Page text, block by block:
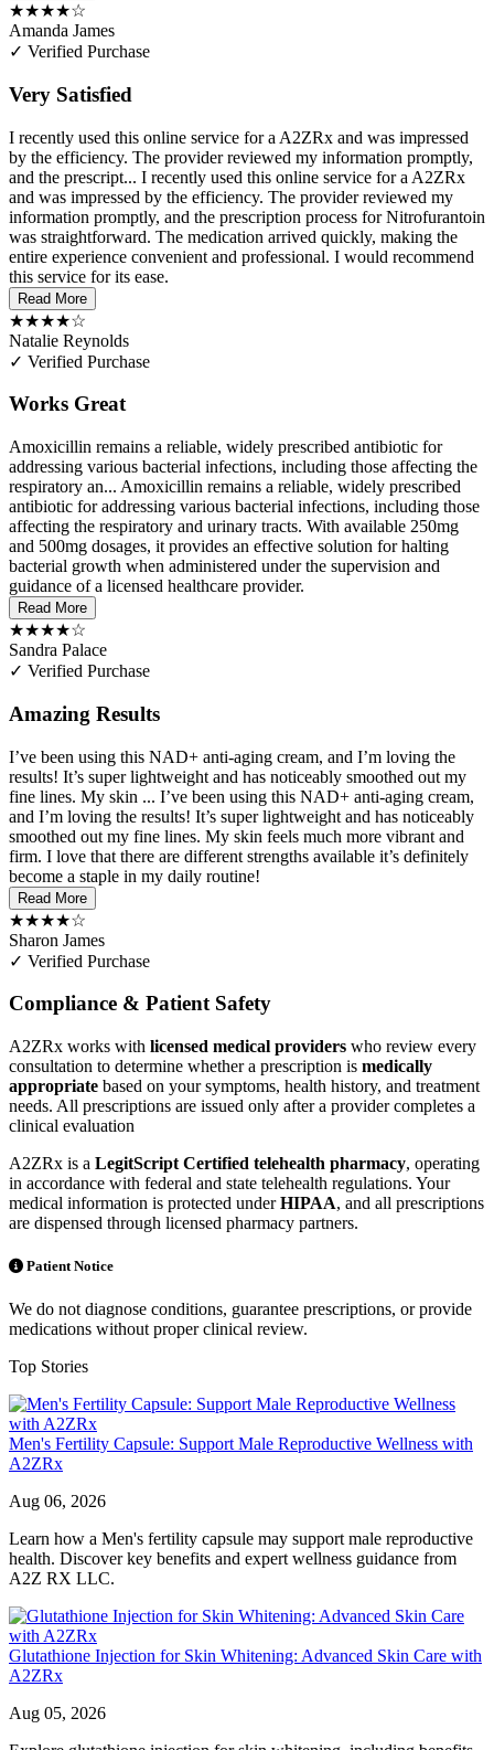
★★★★☆
Amanda James
✓ Verified Purchase
Very Satisfied
I recently used this online service for a A2ZRx and was impressed
by the efficiency. The provider reviewed my information promptly,
and the prescript... I recently used this online service for a A2ZRx
and was impressed by the efficiency. The provider reviewed my
information promptly, and the prescription process for Nitrofurantoin
was straightforward. The medication arrived quickly, making the
entire experience convenient and professional. I would recommend
this service for its ease.
Read More
★★★★☆
Natalie Reynolds
✓ Verified Purchase
Works Great
Amoxicillin remains a reliable, widely prescribed antibiotic for
addressing various bacterial infections, including those affecting the
respiratory an... Amoxicillin remains a reliable, widely prescribed
antibiotic for addressing various bacterial infections, including those
affecting the respiratory and urinary tracts. With available 250mg
and 500mg dosages, it provides an effective solution for halting
bacterial growth when administered under the supervision and
guidance of a licensed healthcare provider.
Read More
★★★★☆
Sandra Palace
✓ Verified Purchase
Amazing Results
I’ve been using this NAD+ anti-aging cream, and I’m loving the
results! It’s super lightweight and has noticeably smoothed out my
fine lines. My skin ... I’ve been using this NAD+ anti-aging cream,
and I’m loving the results! It’s super lightweight and has noticeably
smoothed out my fine lines. My skin feels much more vibrant and
firm. I love that there are different strengths available it’s definitely
become a staple in my daily routine!
Read More
★★★★☆
Sharon James
✓ Verified Purchase
Compliance & Patient Safety
A2ZRx works with licensed medical providers who review every
consultation to determine whether a prescription is medically
appropriate based on your symptoms, health history, and treatment
needs. All prescriptions are issued only after a provider completes a
clinical evaluation
A2ZRx is a LegitScript Certified telehealth pharmacy, operating
in accordance with federal and state telehealth regulations. Your
medical information is protected underHIPAA, and all prescriptions
are dispensed through licensed pharmacy partners.
Patient Notice
We do not diagnose conditions, guarantee prescriptions, or provide
medications without proper clinical review.
Top Stories
Men's Fertility Capsule: Support Male Reproductive Wellness with
A2ZRx
Aug 06, 2026
Learn how a Men's fertility capsule may support male reproductive
health. Discover key benefits and expert wellness guidance from
A2Z RX LLC.
Glutathione Injection for Skin Whitening: Advanced Skin Care with
A2ZRx
Aug 05, 2026